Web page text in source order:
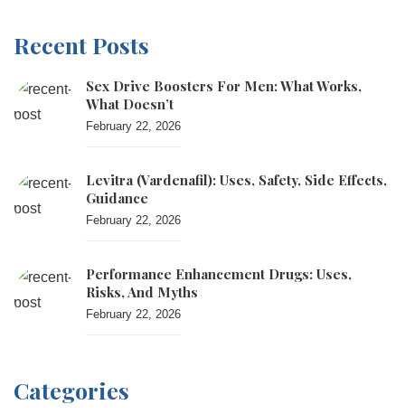
Recent Posts
Sex Drive Boosters For Men: What Works,
What Doesn’t
February 22, 2026
Levitra (vardenafil): Uses, Safety, Side Effects,
Guidance
February 22, 2026
Performance Enhancement Drugs: Uses,
Risks, And Myths
February 22, 2026
Categories